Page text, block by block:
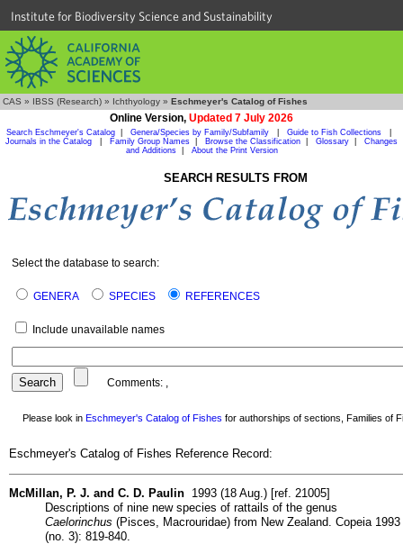
Institute for Biodiversity Science and Sustainability
CAS » IBSS (Research) » Ichthyology » Eschmeyer's Catalog of Fishes
Online Version, Updated 7 July 2026
Search Eschmeyer's Catalog Genera/Species by Family/Subfamily Guide to Fish Collections
Journals in the Catalog
Family Group Names Browse the Classification Glossary
Changes
and Additions| About the Print Version
SEARCH RESULTS FROM
Select the database to search:
GENERA SPECIES REFERENCES
Include unavailable names
Comments: ,
Please look in Eschmeyer's Catalog of Fishes for authorships of sections, Families of
Eschmeyer's Catalog of Fishes Reference Record:
McMillan, P. J. and C. D. Paulin 1993 (18 Aug.) [ref. 21005]
Descriptions of nine new species of rattails of the genus
Caelorinchus (Pisces, Macrouridae) from New Zealand. Copeia 1993
(no. 3): 819-840.